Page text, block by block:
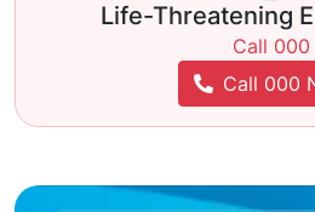
Life-Threatening
Call 000
Call 000